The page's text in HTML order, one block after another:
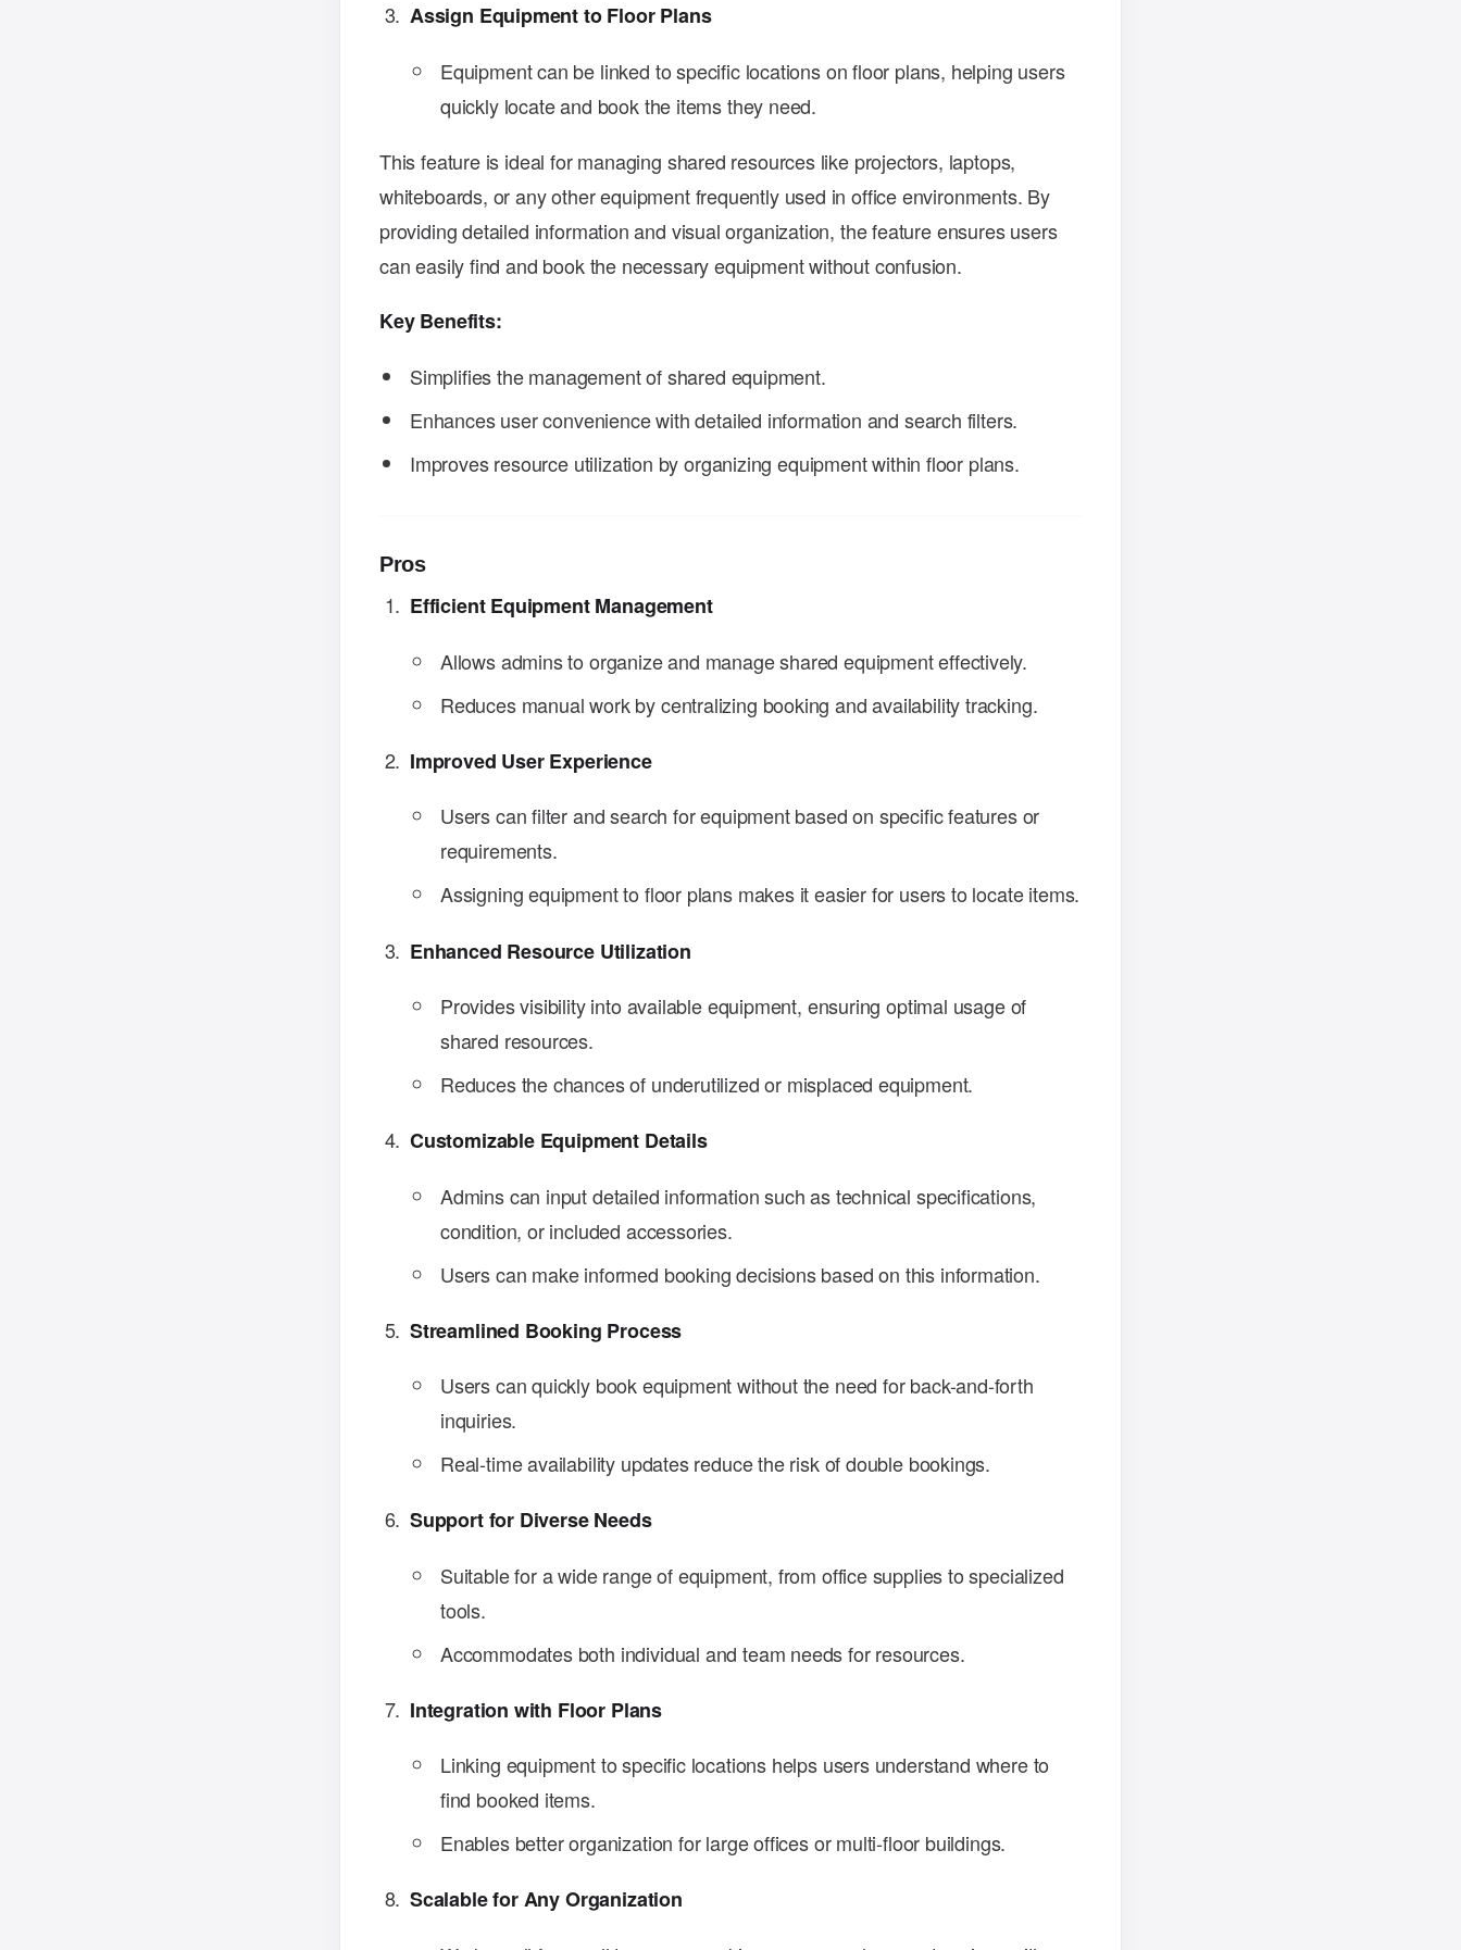
Assign Equipment to Floor Plans
Equipment can be linked to specific locations on floor plans, helping users
quickly locate and book the items they need.
This feature is ideal for managing shared resources like projectors, laptops,
whiteboards, or any other equipment frequently used in office environments. By
providing detailed information and visual organization, the feature ensures users
can easily find and book the necessary equipment without confusion.
Key Benefits:
Simplifies the management of shared equipment.
Enhances user convenience with detailed information and search filters.
Improves resource utilization by organizing equipment within floor plans.
Pros
Efficient Equipment Management
Allows admins to organize and manage shared equipment effectively.
Reduces manual work by centralizing booking and availability tracking.
Improved User Experience
Users can filter and search for equipment based on specific features or
requirements.
Assigning equipment to floor plans makes it easier for users to locate items.
Enhanced Resource Utilization
Provides visibility into available equipment, ensuring optimal usage of
shared resources.
Reduces the chances of underutilized or misplaced equipment.
Customizable Equipment Details
Admins can input detailed information such as technical specifications,
condition, or included accessories.
Users can make informed booking decisions based on this information.
Streamlined Booking Process
Users can quickly book equipment without the need for back-and-forth
inquiries.
Real-time availability updates reduce the risk of double bookings.
Support for Diverse Needs
Suitable for a wide range of equipment, from office supplies to specialized
tools.
Accommodates both individual and team needs for resources.
Integration with Floor Plans
Linking equipment to specific locations helps users understand where to
find booked items.
Enables better organization for large offices or multi-floor buildings.
Scalable for Any Organization